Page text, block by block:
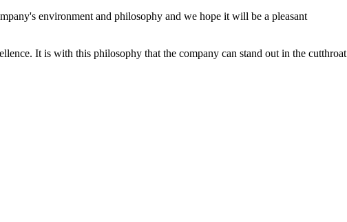
environment and philosophy and we hope it will be a pleasant
It is with this philosophy that the company can stand out in the cutthroat